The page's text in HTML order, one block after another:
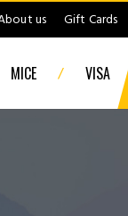
us Gift Cards
MICE / VISA